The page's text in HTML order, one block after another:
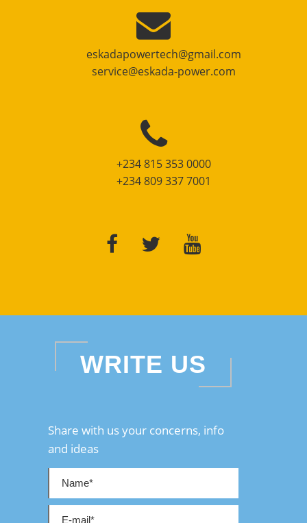
eskadapowertech@gmail.com
+234 815 353 0000
WRITE US
Share with us your concerns, info
and ideas